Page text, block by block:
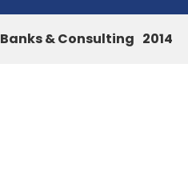
Banks & Consulting 2014